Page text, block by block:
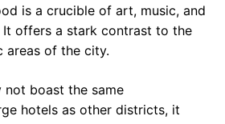
is a crucible of art, music, and
It offers a stark contrast to the
areas of the city.
not boast the same
hotels as other districts, it